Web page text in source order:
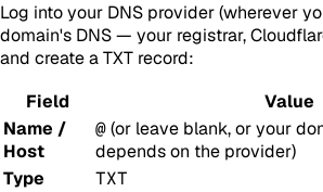
Log into your DNS provider (wherever
domain's DNS — your registrar,
and create a TXT record:
Field
Value
Name /
Host
@(or leave blank, or your
depends on the provider)
Type
TXT